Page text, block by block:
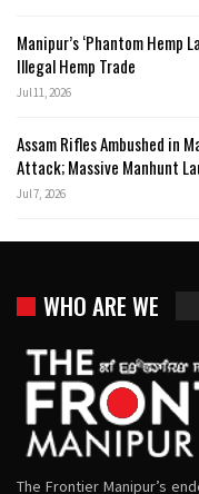
Manipur’s ‘Phantom Hemp
Illegal Hemp Trade
Jul 11, 2026
Assam Rifles Ambushed in
Attack; Massive Manhunt
Jul 7, 2026
WHO ARE WE
The Frontier Manipur’s